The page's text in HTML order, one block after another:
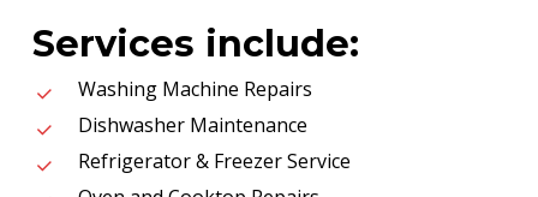
Services include:
Washing Machine Repairs
Dishwasher Maintenance
Refrigerator & Freezer Service